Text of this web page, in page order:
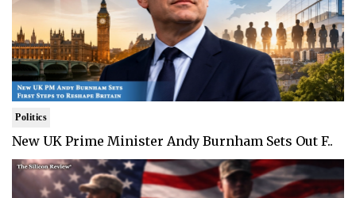
Politics
New UK Prime Minister Andy Burnham Sets Out F..